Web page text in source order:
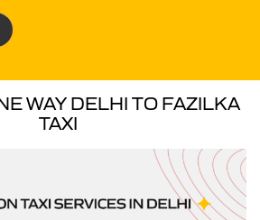
WAY DELHI TO FAZILKA
TAXI